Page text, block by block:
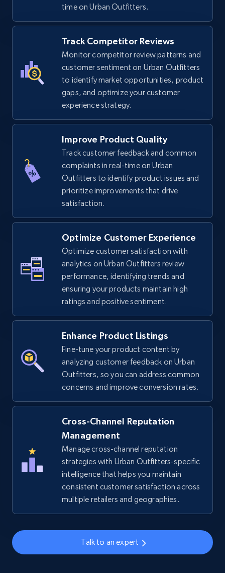
TikTok Shop
URL, Title, Available, Description, Currency, Initial
price, Final price, Discount percent, and more.
668+ Start now
TikTok Shop - category
URL, Title, Available, Description, Currency, Initial
price, Final price, Discount percent, and more.
TikTok Shop - Collect TikTok shop products
by keywords search
URL, Title, Available, Description, Currency, Initial
price, Final price, Discount percent, and more.
TikTok Shop - discover records by shop url
URL, Title, Available, Description, Currency, Initial
price, Final price, Discount percent, and more.
Amazon sellers info
Seller id, URL, Seller name, Description, Detailed
info, Stars, Feedbacks, Return policy, and more.
time on Urban Outfitters.
Track Competitor Reviews
Monitor competitor review patterns and
customer sentiment on Urban Outfitters
to identify market opportunities, product
gaps, and optimize your customer
experience strategy.
Improve Product Quality
Track customer feedback and common
complaints in real-time on Urban
Outfitters to identify product issues and
prioritize improvements that drive
satisfaction.
Optimize Customer Experience
Optimize customer satisfaction with
analytics on Urban Outfitters review
performance, identifying trends and
ensuring your products maintain high
ratings and positive sentiment.
Enhance Product Listings
Fine-tune your product content by
analyzing customer feedback on Urban
Outfitters, so you can address common
concerns and improve conversion rates.
Cross-Channel Reputation
Management
Manage cross-channel reputation
strategies with Urban Outfitters-specific
intelligence that helps you maintain
consistent customer satisfaction across
multiple retailers and geographies.
Talk to an expert